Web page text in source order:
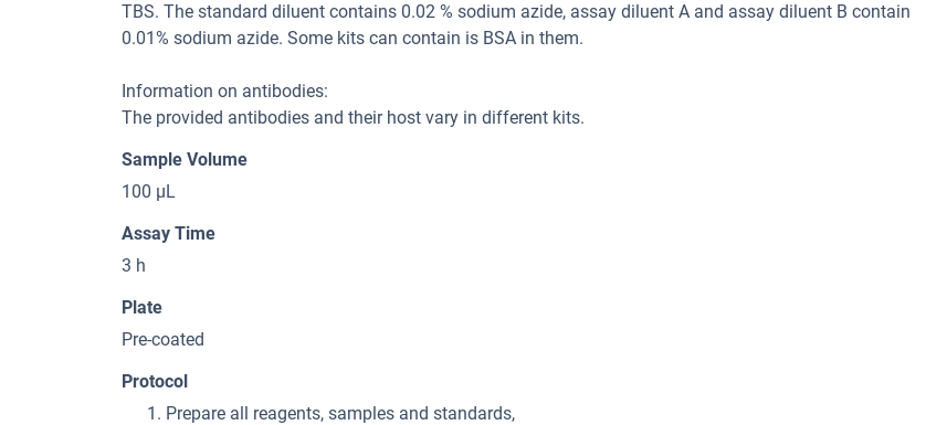
TBS. The standard diluent contains 0.02 % sodium azide, assay diluent A and assay diluent B contain
0.01% sodium azide. Some kits can contain is BSA in them.
Information on antibodies:
The provided antibodies and their host vary in different kits.
Sample Volume
100 μL
Assay Time
3 h
Plate
Pre-coated
Protocol
Prepare all reagents, samples and standards,